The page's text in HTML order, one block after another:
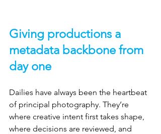
Giving productions a
metadata backbone from
day one
Dailies have always been the heartbeat
of principal photography. They’re
where creative intent first takes shape,
where decisions are reviewed, and